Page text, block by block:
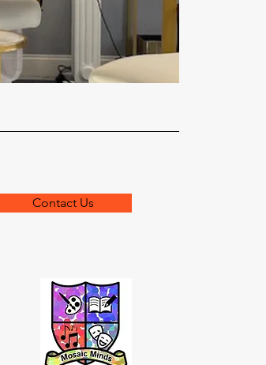
Contact Us